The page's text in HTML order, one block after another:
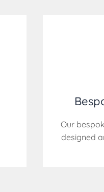
Our
designed